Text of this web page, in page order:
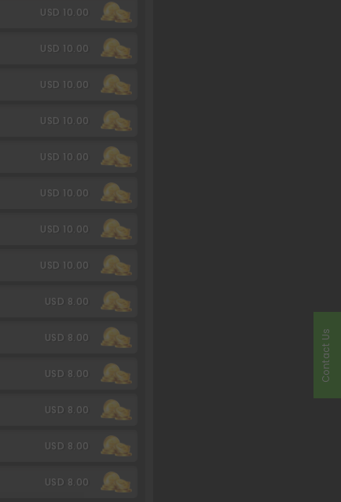
USD 10.00
USD 10.00
USD 10.00
USD 10.00
USD 10.00
USD 10.00
USD 10.00
USD 10.00
USD 8.00
USD 8.00
USD 8.00
USD 8.00
USD 8.00
USD 8.00
Contact Us